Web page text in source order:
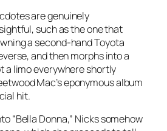
are genuinely
such as the one that
a second-hand Toyota
and then morphs into a
a limo everywhere shortly
Mac’s eponymous album
hit.
“Bella Donna,” Nicks somehow